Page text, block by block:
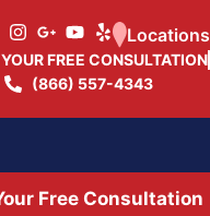
FREE CONSULTATION
(866) 557-4343
Locations
Free Consultation